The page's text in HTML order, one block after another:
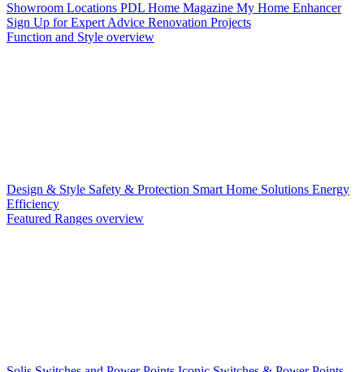
Showroom Locations PDL Home Magazine My Home Enhancer
Sign Up for Expert Advice Renovation Projects
Function and Style overview
Design & Style Safety & Protection Smart Home Solutions Energy
Efficiency
Featured Ranges overview